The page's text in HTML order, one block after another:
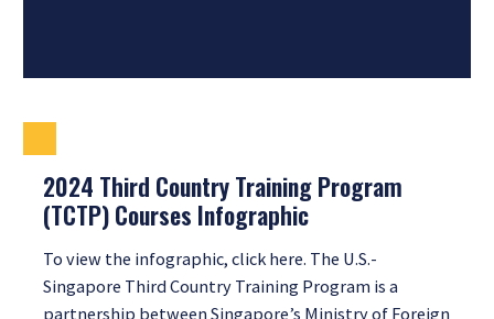
2024 Third Country Training Program
(TCTP) Courses Infographic
To view the infographic, click here. The U.S.-
Singapore Third Country Training Program is a
partnership between Singapore’s Ministry of Foreign